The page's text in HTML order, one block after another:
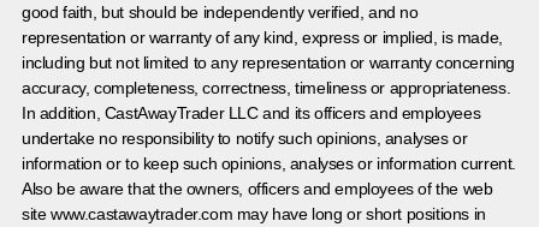
good faith, but should be independently verified, and no
representation or warranty of any kind, express or implied, is made,
including but not limited to any representation or warranty concerning
accuracy, completeness, correctness, timeliness or appropriateness.
In addition, CastAwayTrader LLC and its officers and employees
undertake no responsibility to notify such opinions, analyses or
information or to keep such opinions, analyses or information current.
Also be aware that the owners, officers and employees of the web
site www.castawaytrader.com may have long or short positions in